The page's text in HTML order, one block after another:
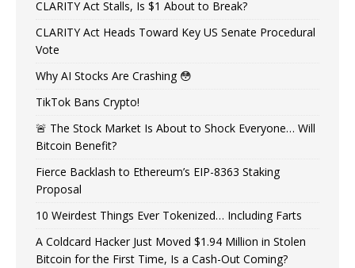
CLARITY Act Stalls, Is $1 About to Break?
CLARITY Act Heads Toward Key US Senate Procedural
Vote
Why AI Stocks Are Crashing 😳
TikTok Bans Crypto!
🚨 The Stock Market Is About to Shock Everyone… Will
Bitcoin Benefit?
Fierce Backlash to Ethereum’s EIP-8363 Staking
Proposal
10 Weirdest Things Ever Tokenized… Including Farts
A Coldcard Hacker Just Moved $1.94 Million in Stolen
Bitcoin for the First Time, Is a Cash-Out Coming?